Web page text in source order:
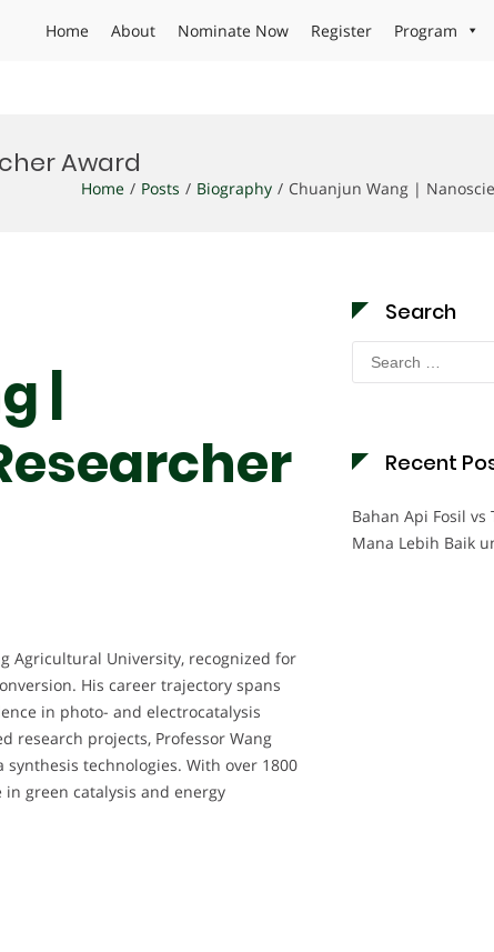
Home About Nominate Now Register Program
Award
Home Posts Biography Chuanjun Wang |
|
Agricultural University, recognized for
His career trajectory spans
in photo- and electrocatalysis
research projects, Professor Wang
technologies. With over 1800
green catalysis and energy
Search
Search
for:
Recent
Bahan Api Fosil
Mana Lebih Baik